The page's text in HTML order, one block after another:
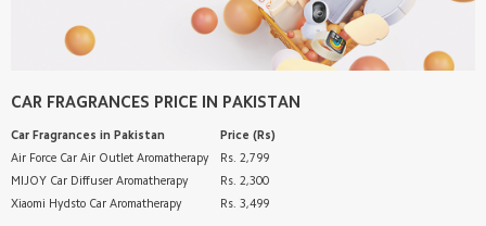
Terms & Conditions
Redmi Buds 5
70mai Dash Cam Pro Plus+
Email
Introduction
FOLLOW US
WhatsApp Channel
SERVICE
Track Order
CAR FRAGRANCES PRICE IN PAKISTAN
Car Fragrances in Pakistan
Price (Rs)
Air Force Car Air Outlet Aromatherapy
Rs. 2,799
MIJOY Car Diffuser Aromatherapy
Rs. 2,300
Xiaomi Hydsto Car Aromatherapy
Rs. 3,499